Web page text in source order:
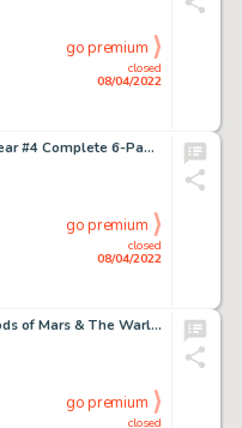
closed
08/04/2022
go premium
Jack Davis Haunt of Fear #4 Complete 6-Page Story "The Living Mummy" Original Art (EC, 1950)....
closed
08/04/2022
go premium
Frank Frazetta The Gods of Mars & The Warlord of Mars Interior Illustration Original Art (Nelson Doubleday, 1971)....
closed
go premium